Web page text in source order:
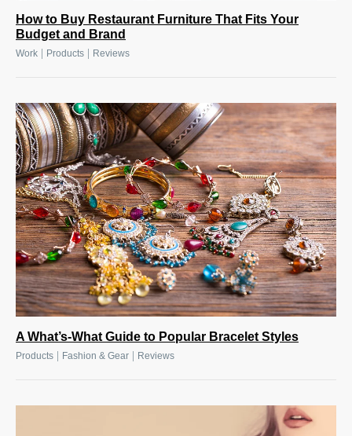
How to Buy Restaurant Furniture That Fits Your
Budget and Brand
Work Products Reviews
A What’s-What Guide to Popular Bracelet Styles
Products Fashion & Gear Reviews